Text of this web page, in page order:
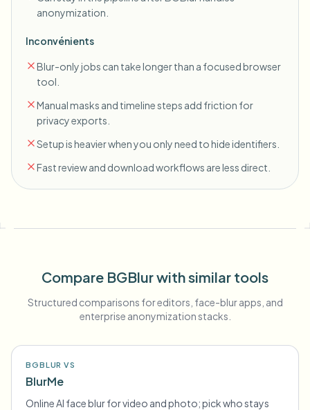
anonymization.
Inconvénients
Blur-only jobs can take longer than a focused browser
tool.
Manual masks and timeline steps add friction for
privacy exports.
Setup is heavier when you only need to hide identifiers.
Fast review and download workflows are less direct.
Compare BGBlur with similar tools
Structured comparisons for editors, face-blur apps, and
enterprise anonymization stacks.
BGBLUR VS
BlurMe
Online AI face blur for video and photo; pick who stays